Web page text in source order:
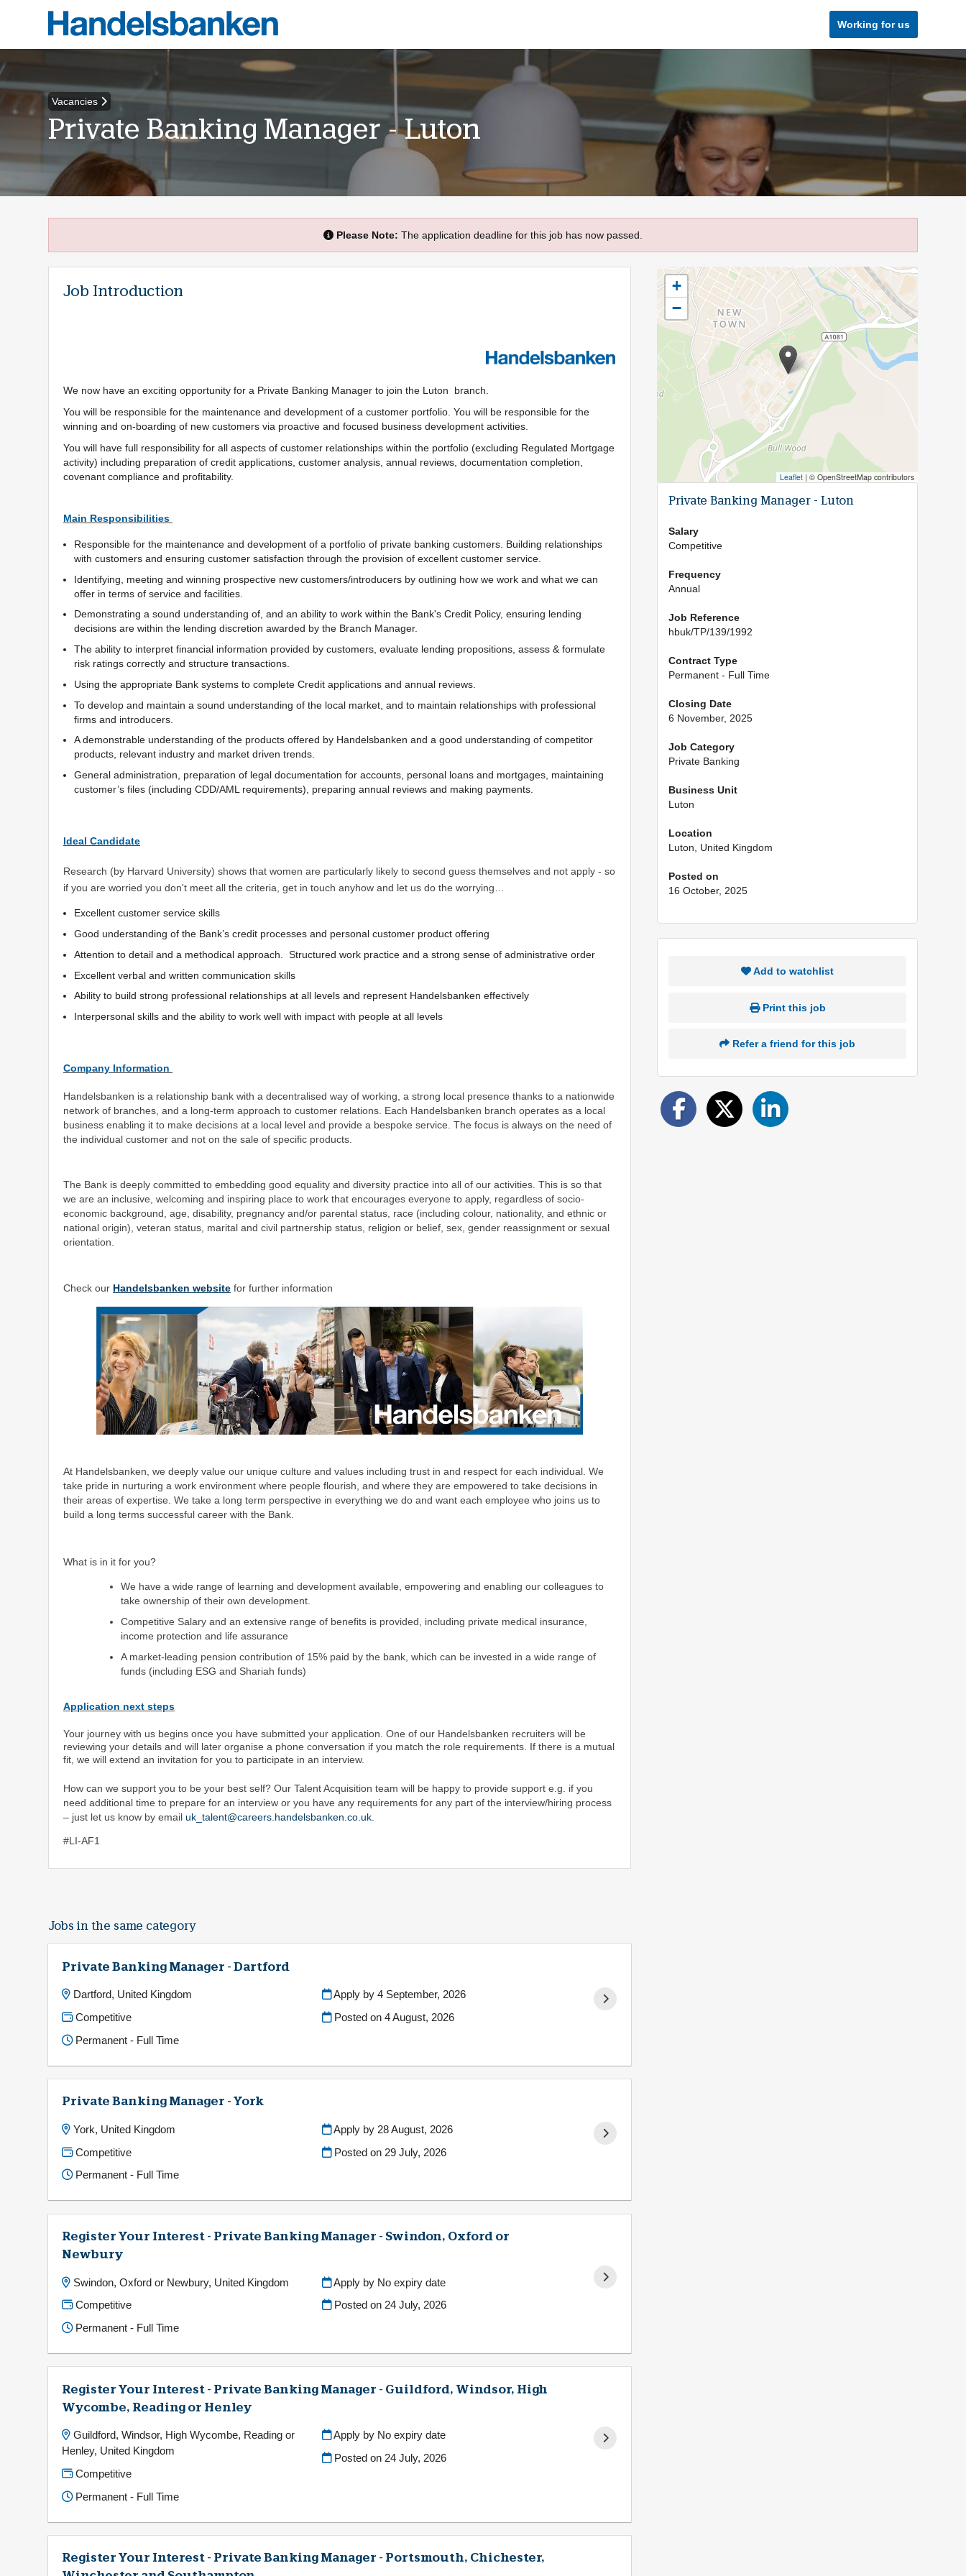
Working for us
Vacancies
Private Banking Manager - Luton
Please Note: The application deadline for this job has now passed.
Job Introduction
We now have an exciting opportunity for a Private Banking Manager to join the Luton branch.
You will be responsible for the maintenance and development of a customer portfolio. You will be responsible for the
winning and on-boarding of new customers via proactive and focused business development activities.
You will have full responsibility for all aspects of customer relationships within the portfolio (excluding Regulated Mortgage
activity) including preparation of credit applications, customer analysis, annual reviews, documentation completion,
covenant compliance and profitability.
Main Responsibilities
Responsible for the maintenance and development of a portfolio of private banking customers. Building relationships
with customers and ensuring customer satisfaction through the provision of excellent customer service.
Identifying, meeting and winning prospective new customers/introducers by outlining how we work and what we can
offer in terms of service and facilities.
Demonstrating a sound understanding of, and an ability to work within the Bank's Credit Policy, ensuring lending
decisions are within the lending discretion awarded by the Branch Manager.
The ability to interpret financial information provided by customers, evaluate lending propositions, assess & formulate
risk ratings correctly and structure transactions.
Using the appropriate Bank systems to complete Credit applications and annual reviews.
To develop and maintain a sound understanding of the local market, and to maintain relationships with professional
firms and introducers.
A demonstrable understanding of the products offered by Handelsbanken and a good understanding of competitor
products, relevant industry and market driven trends.
General administration, preparation of legal documentation for accounts, personal loans and mortgages, maintaining
customer’s files (including CDD/AML requirements), preparing annual reviews and making payments.
Ideal Candidate
Research (by Harvard University) shows that women are particularly likely to second guess themselves and not apply - so
if you are worried you don't meet all the criteria, get in touch anyhow and let us do the worrying…
Excellent customer service skills
Good understanding of the Bank’s credit processes and personal customer product offering
Attention to detail and a methodical approach. Structured work practice and a strong sense of administrative order
Excellent verbal and written communication skills
Ability to build strong professional relationships at all levels and represent Handelsbanken effectively
Interpersonal skills and the ability to work well with impact with people at all levels
Company Information
Handelsbanken is a relationship bank with a decentralised way of working, a strong local presence thanks to a nationwide
network of branches, and a long-term approach to customer relations. Each Handelsbanken branch operates as a local
business enabling it to make decisions at a local level and provide a bespoke service. The focus is always on the need of
the individual customer and not on the sale of specific products.
The Bank is deeply committed to embedding good equality and diversity practice into all of our activities. This is so that
we are an inclusive, welcoming and inspiring place to work that encourages everyone to apply, regardless of socio-
economic background, age, disability, pregnancy and/or parental status, race (including colour, nationality, and ethnic or
national origin), veteran status, marital and civil partnership status, religion or belief, sex, gender reassignment or sexual
orientation.
Check our Handelsbanken website for further information
At Handelsbanken, we deeply value our unique culture and values including trust in and respect for each individual. We
take pride in nurturing a work environment where people flourish, and where they are empowered to take decisions in
their areas of expertise. We take a long term perspective in everything we do and want each employee who joins us to
build a long terms successful career with the Bank.
What is in it for you?
We have a wide range of learning and development available, empowering and enabling our colleagues to
take ownership of their own development.
Competitive Salary and an extensive range of benefits is provided, including private medical insurance,
income protection and life assurance
A market-leading pension contribution of 15% paid by the bank, which can be invested in a wide range of
funds (including ESG and Shariah funds)
Application next steps
Your journey with us begins once you have submitted your application. One of our Handelsbanken recruiters will be
reviewing your details and will later organise a phone conversation if you match the role requirements. If there is a mutual
fit, we will extend an invitation for you to participate in an interview.
How can we support you to be your best self? Our Talent Acquisition team will be happy to provide support e.g. if you
need additional time to prepare for an interview or you have any requirements for any part of the interview/hiring process
– just let us know by email uk_talent@careers.handelsbanken.co.uk
#LI-AF1
+
−
Leaflet | © OpenStreetMap contributors
Private Banking Manager - Luton
Salary
Competitive
Frequency
Annual
Job Reference
hbuk/TP/139/1992
Contract Type
Permanent - Full Time
Closing Date
6 November, 2025
Job Category
Private Banking
Business Unit
Luton
Location
Luton, United Kingdom
Posted on
16 October, 2025
Add to watchlist
Print this job
Refer a friend for this job
Jobs in the same category
Private Banking Manager - Dartford
Dartford, United Kingdom
Competitive
Permanent - Full Time
Apply by 4 September, 2026
Posted on 4 August, 2026
Private Banking Manager - York
York, United Kingdom
Competitive
Permanent - Full Time
Apply by 28 August, 2026
Posted on 29 July, 2026
Register Your Interest - Private Banking Manager - Swindon, Oxford or
Newbury
Swindon, Oxford or Newbury, United Kingdom
Competitive
Permanent - Full Time
Apply by No expiry date
Posted on 24 July, 2026
Register Your Interest - Private Banking Manager - Guildford, Windsor, High
Wycombe, Reading or Henley
Guildford, Windsor, High Wycombe, Reading or
Henley, United Kingdom
Competitive
Permanent - Full Time
Apply by No expiry date
Posted on 24 July, 2026
Register Your Interest - Private Banking Manager - Portsmouth, Chichester,